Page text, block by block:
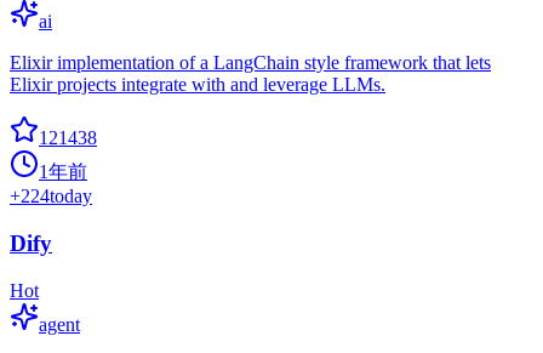
ai
Elixir implementation of a LangChain style framework that lets
Elixir projects integrate with and leverage LLMs.
121438
1年前
+224today
Dify
Hot
agent